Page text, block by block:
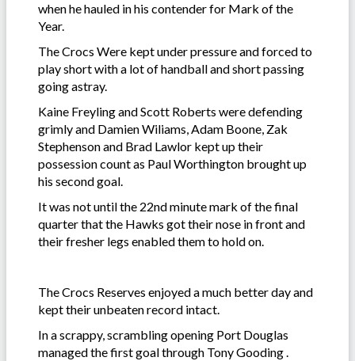
when he hauled in his contender for Mark of the
Year.
The Crocs Were kept under pressure and forced to
play short with a lot of handball and short passing
going astray.
Kaine Freyling and Scott Roberts were defending
grimly and Damien Wiliams, Adam Boone, Zak
Stephenson and Brad Lawlor kept up their
possession count as Paul Worthington brought up
his second goal.
It was not until the 22nd minute mark of the final
quarter that the Hawks got their nose in front and
their fresher legs enabled them to hold on.
The Crocs Reserves enjoyed a much better day and
kept their unbeaten record intact.
In a scrappy, scrambling opening Port Douglas
managed the first goal through Tony Gooding .